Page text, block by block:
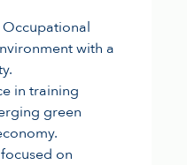
with a
in training
green
on